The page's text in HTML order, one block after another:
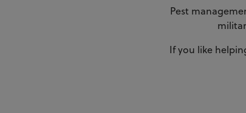
Pest
If you like